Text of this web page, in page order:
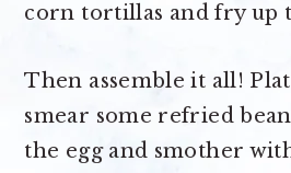
corn tortillas and fry up
Then assemble it all!
smear some refried
the egg and smother